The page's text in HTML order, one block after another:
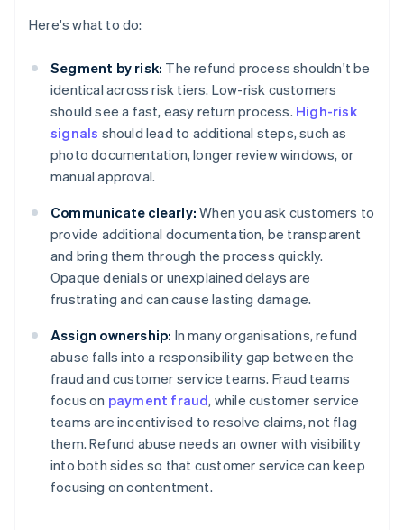
Here's what to do:
Segment by risk: The refund process shouldn't be
identical across risk tiers. Low-risk customers
should see a fast, easy return process. High-risk
signals should lead to additional steps, such as
photo documentation, longer review windows, or
manual approval.
Communicate clearly: When you ask customers to
provide additional documentation, be transparent
and bring them through the process quickly.
Opaque denials or unexplained delays are
frustrating and can cause lasting damage.
Assign ownership: In many organisations, refund
abuse falls into a responsibility gap between the
fraud and customer service teams. Fraud teams
focus on payment fraud, while customer service
teams are incentivised to resolve claims, not flag
them. Refund abuse needs an owner with visibility
into both sides so that customer service can keep
focusing on contentment.